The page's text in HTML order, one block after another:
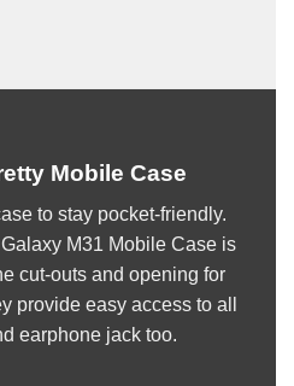
Mobile Case
to stay pocket-friendly.
M31 Mobile Case is
cut-outs and opening for
provide easy access to all
earphone jack too.